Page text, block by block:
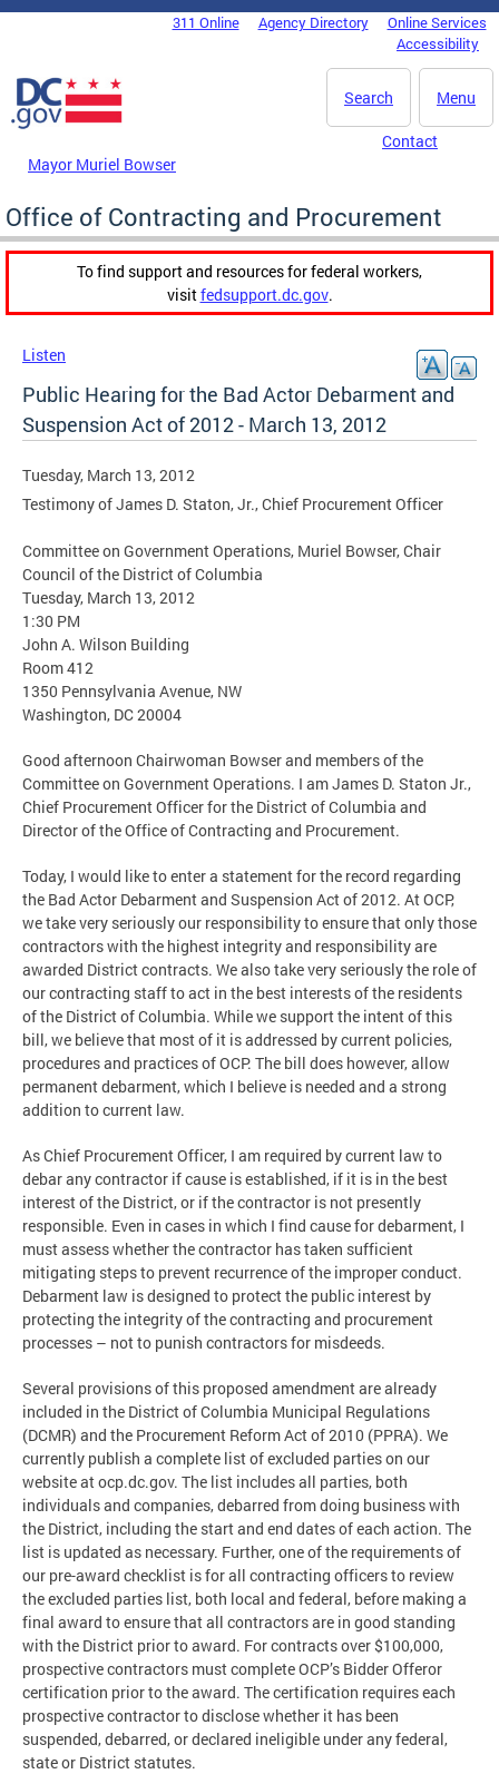
Skip to main content
DC Agency Top Menu311 Online Agency Directory
Online Services
Accessibility
Menu
Search
Mayor Muriel Bowser
Contact
Office of Contracting and Procurement
To find support and resources for federal workers,
visitfedsupport.dc.gov.
Listen
Public Hearing for the Bad Actor Debarment and
Suspension Act of 2012 - March 13, 2012
Tuesday, March 13, 2012
Testimony of James D. Staton, Jr., Chief Procurement Officer
Committee on Government Operations, Muriel Bowser, Chair
Council of the District of Columbia
Tuesday, March 13, 2012
1:30 PM
John A. Wilson Building
Room 412
1350 Pennsylvania Avenue, NW
Washington, DC 20004
Good afternoon Chairwoman Bowser and members of the
Committee on Government Operations. I am James D. Staton Jr.,
Chief Procurement Officer for the District of Columbia and
Director of the Office of Contracting and Procurement.
Today, I would like to enter a statement for the record regarding
the Bad Actor Debarment and Suspension Act of 2012. At OCP,
we take very seriously our responsibility to ensure that only those
contractors with the highest integrity and responsibility are
awarded District contracts. We also take very seriously the role of
our contracting staff to act in the best interests of the residents
of the District of Columbia. While we support the intent of this
bill, we believe that most of it is addressed by current policies,
procedures and practices of OCP. The bill does however, allow
permanent debarment, which I believe is needed and a strong
addition to current law.
As Chief Procurement Officer, I am required by current law to
debar any contractor if cause is established, if it is in the best
interest of the District, or if the contractor is not presently
responsible. Even in cases in which I find cause for debarment, I
must assess whether the contractor has taken sufficient
mitigating steps to prevent recurrence of the improper conduct.
Debarment law is designed to protect the public interest by
protecting the integrity of the contracting and procurement
processes – not to punish contractors for misdeeds.
Several provisions of this proposed amendment are already
included in the District of Columbia Municipal Regulations
(DCMR) and the Procurement Reform Act of 2010 (PPRA). We
currently publish a complete list of excluded parties on our
website at ocp.dc.gov. The list includes all parties, both
individuals and companies, debarred from doing business with
the District, including the start and end dates of each action. The
list is updated as necessary. Further, one of the requirements of
our pre-award checklist is for all contracting officers to review
the excluded parties list, both local and federal, before making a
final award to ensure that all contractors are in good standing
with the District prior to award. For contracts over $100,000,
prospective contractors must complete OCP’s Bidder Offeror
certification prior to the award. The certification requires each
prospective contractor to disclose whether it has been
suspended, debarred, or declared ineligible under any federal,
state or District statutes.